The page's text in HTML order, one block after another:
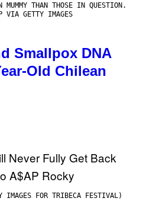
MUMMY THAN THOSE IN QUESTION.
VIA GETTY IMAGES
Smallpox DNA
Old Chilean
IMAGES FOR TRIBECA FESTIVAL)